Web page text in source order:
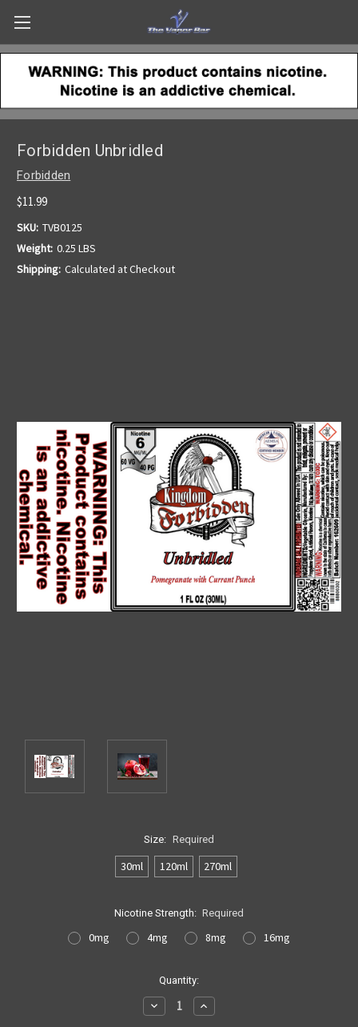
Forbidden Unbridled
Forbidden
$11.99
SKU: TVB0125
Weight: 0.25 LBS
Shipping: Calculated at Checkout
Size: Required
30ml 120ml 270ml
Nicotine Strength: Required
0mg 4mg 8mg 16mg
Quantity:
Decrease
Quantity:
Increase
Quantity: